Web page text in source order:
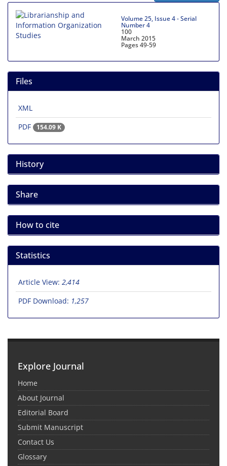
Volume 25, Issue 4 - Serial
Number 4
100
March 2015
Pages49-59
Files
XML
PDF
154.09 K
History
Share
How to cite
Statistics
Article View: 2,414
PDF Download: 1,257
Explore Journal
Home
About Journal
Editorial Board
Submit Manuscript
Contact Us
Glossary